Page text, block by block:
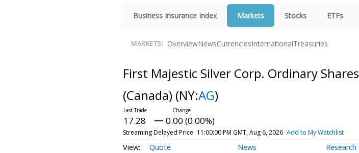
Business Insurance Index Markets Stocks ETFs
MARKETS: OverviewNewsCurrenciesInternationalTreasuries
First Majestic Silver Corp. Ordinary Shares
(Canada) (NY:AG)
17.28 0.00 (0.00%)
Streaming Delayed Price 11:00:00 PM GMT, Aug 6, 2026 Add to My Watchlist
Quote News Research